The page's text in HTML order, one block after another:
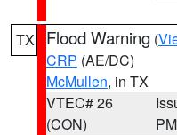
TX Flood Warning (
CRP (AE/DC)
McMullen, in TX
VTEC# 26
(CON)
PM